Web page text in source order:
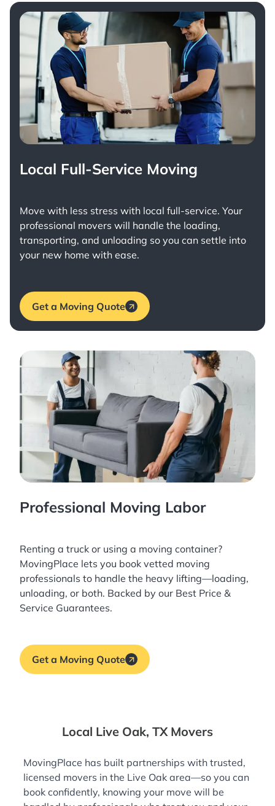
Local Full-Service Moving
Move with less stress with local full-service. Your
professional movers will handle the loading,
transporting, and unloading so you can settle into
your new home with ease.
Get a Moving Quote
Professional Moving Labor
Renting a truck or using a moving container?
MovingPlace lets you book vetted moving
professionals to handle the heavy lifting—loading,
unloading, or both. Backed by our Best Price &
Service Guarantees.
Get a Moving Quote
Local Live Oak, TX Movers
MovingPlace has built partnerships with trusted,
licensed movers in the Live Oak area—so you can
book confidently, knowing your move will be